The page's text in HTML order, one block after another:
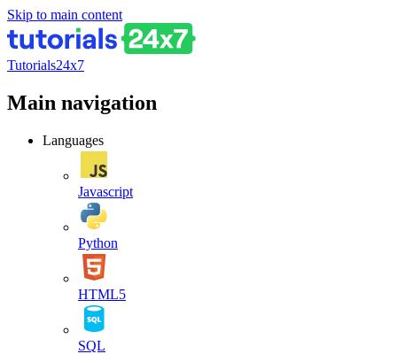
Skip to main content
Tutorials24x7
Main navigation
Languages
Javascript
Python
HTML5
SQL